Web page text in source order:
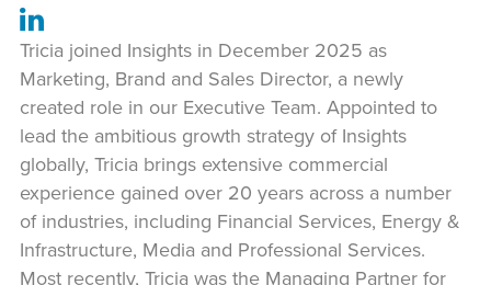
Tricia joined Insights in December 2025 as
Marketing, Brand and Sales Director, a newly
created role in our Executive Team. Appointed to
lead the ambitious growth strategy of Insights
globally, Tricia brings extensive commercial
experience gained over 20 years across a number
of industries, including Financial Services, Energy &
Infrastructure, Media and Professional Services.
Most recently, Tricia was the Managing Partner for